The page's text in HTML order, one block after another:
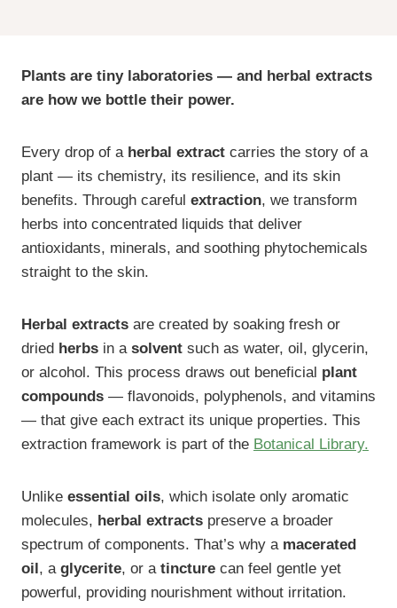
Plants are tiny laboratories — and herbal extracts
are how we bottle their power.
Every drop of a herbal extract carries the story of a
plant — its chemistry, its resilience, and its skin
benefits. Through careful extraction, we transform
herbs into concentrated liquids that deliver
antioxidants, minerals, and soothing phytochemicals
straight to the skin.
Herbal extracts are created by soaking fresh or
dried herbs in a solvent such as water, oil, glycerin,
or alcohol. This process draws out beneficial plant
compounds — flavonoids, polyphenols, and vitamins
— that give each extract its unique properties. This
extraction framework is part of the Botanical Library.
Unlike essential oils, which isolate only aromatic
molecules, herbal extracts preserve a broader
spectrum of components. That’s why a macerated
oil, a glycerite, or a tincture can feel gentle yet
powerful, providing nourishment without irritation.